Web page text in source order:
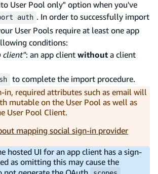
User Pool only" option when you've
auth . In order to successfully import
User Pools require at least one app
conditions:
client": an app client without a client
to complete the import procedure.
in, required attributes such as email will
mutable on the User Pool as well as
User Pool Client.
mapping social sign-in provider
hosted UI for an app client has a sign-
as omitting this may cause the